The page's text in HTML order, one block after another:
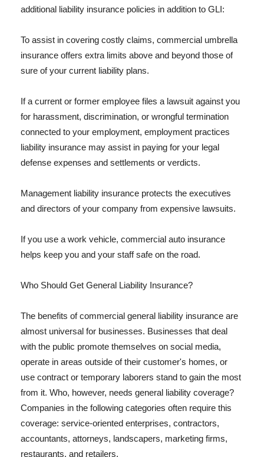
additional liability insurance policies in addition to GLI:
To assist in covering costly claims, commercial umbrella
insurance offers extra limits above and beyond those of
sure of your current liability plans.
If a current or former employee files a lawsuit against you
for harassment, discrimination, or wrongful termination
connected to your employment, employment practices
liability insurance may assist in paying for your legal
defense expenses and settlements or verdicts.
Management liability insurance protects the executives
and directors of your company from expensive lawsuits.
If you use a work vehicle, commercial auto insurance
helps keep you and your staff safe on the road.
Who Should Get General Liability Insurance?
The benefits of commercial general liability insurance are
almost universal for businesses. Businesses that deal
with the public promote themselves on social media,
operate in areas outside of their customer's homes, or
use contract or temporary laborers stand to gain the most
from it. Who, however, needs general liability coverage?
Companies in the following categories often require this
coverage: service-oriented enterprises, contractors,
accountants, attorneys, landscapers, marketing firms,
restaurants, and retailers.